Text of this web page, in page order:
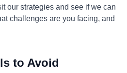
our strategies and see if we can
challenges are you facing, and
to Avoid